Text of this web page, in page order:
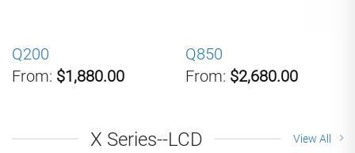
Q200
From: $1,880.00
Q850
From: $2,680.00
X Series--LCD View All